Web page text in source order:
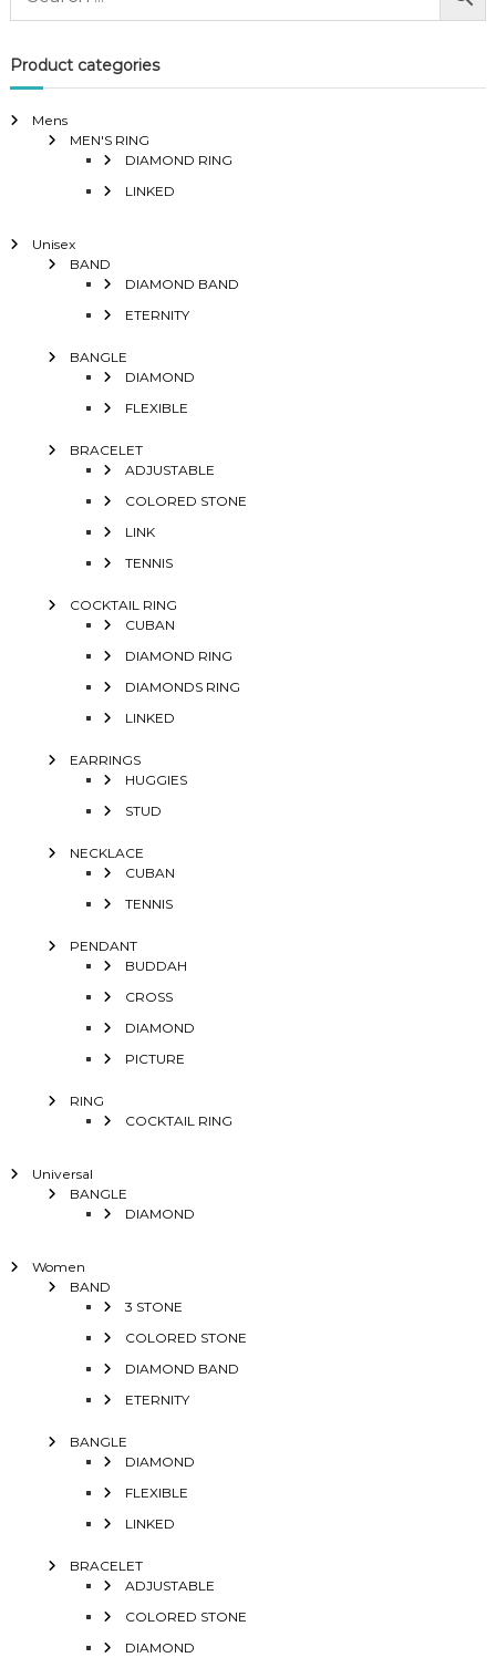
Product categories
Mens
MEN'S RING
DIAMOND RING
LINKED
Unisex
BAND
DIAMOND BAND
ETERNITY
BANGLE
DIAMOND
FLEXIBLE
BRACELET
ADJUSTABLE
COLORED STONE
LINK
TENNIS
COCKTAIL RING
CUBAN
DIAMOND RING
DIAMONDS RING
LINKED
EARRINGS
HUGGIES
STUD
NECKLACE
CUBAN
TENNIS
PENDANT
BUDDAH
CROSS
DIAMOND
PICTURE
RING
COCKTAIL RING
Universal
BANGLE
DIAMOND
Women
BAND
3 STONE
COLORED STONE
DIAMOND BAND
ETERNITY
BANGLE
DIAMOND
FLEXIBLE
LINKED
BRACELET
ADJUSTABLE
COLORED STONE
DIAMOND